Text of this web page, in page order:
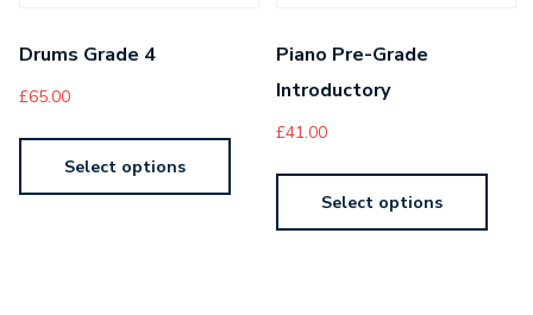
Drums Grade 4
£65.00
Select options
Piano Pre-Grade
Introductory
£41.00
Select options